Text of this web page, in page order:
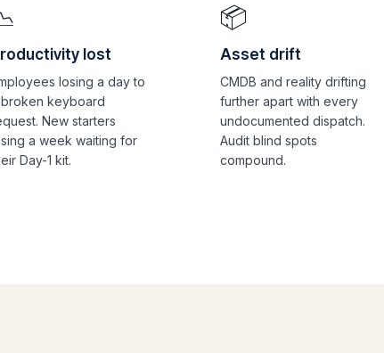
lost
losing a day to
keyboard
New starters
a week waiting for
Day-1 kit.
📦
Asset drift
CMDB and reality drifting
further apart with every
undocumented dispatch.
Audit blind spots
compound.